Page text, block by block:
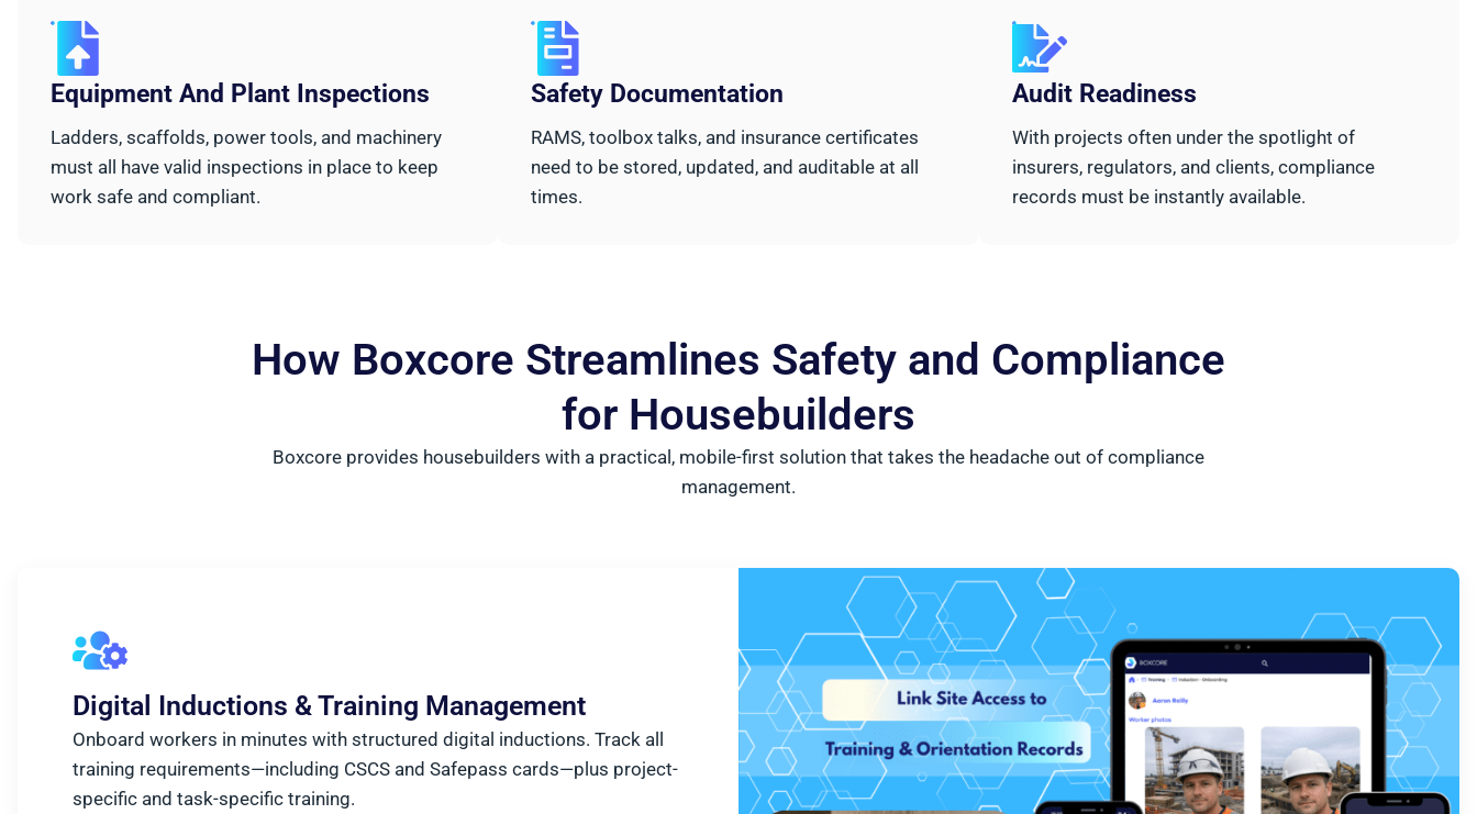
Equipment And Plant Inspections
Ladders, scaffolds, power tools, and machinery
must all have valid inspections in place to keep
work safe and compliant.
Safety Documentation
RAMS, toolbox talks, and insurance certificates
need to be stored, updated, and auditable at all
times.
Audit Readiness
With projects often under the spotlight of
insurers, regulators, and clients, compliance
records must be instantly available.
How Boxcore Streamlines Safety and Compliance
for Housebuilders
Boxcore provides housebuilders with a practical, mobile-first solution that takes the headache out of compliance
management.
Digital Inductions & Training Management
Onboard workers in minutes with structured digital inductions. Track all
training requirements—including CSCS and Safepass cards—plus project-
specific and task-specific training.